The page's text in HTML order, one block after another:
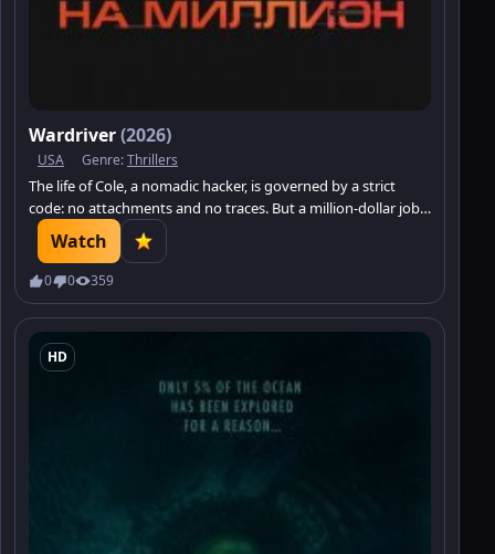
Wardriver(2026)
USA Genre:Thrillers
The life of Cole, a nomadic hacker, is governed by a strict
code: no attachments and no traces. But a million-dollar job
brings him face to face with Sarah — a girl who has become a
pawn in someone else’s dangerous scheme.
Watch
0 0 359
HD